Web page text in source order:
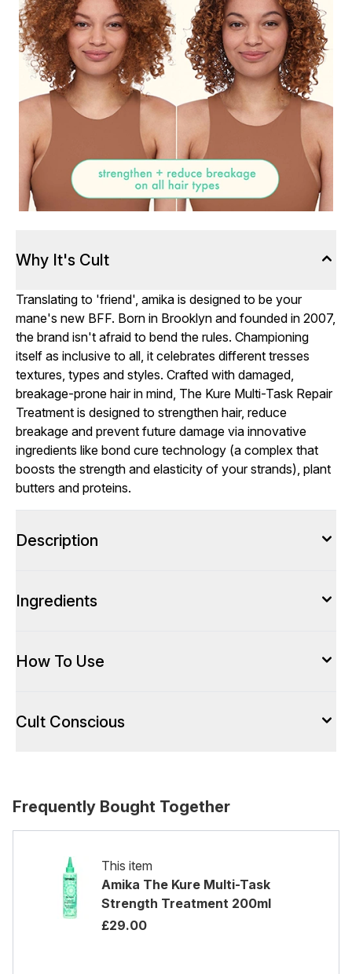
Why It's Cult
Translating to 'friend', amika is designed to be your
mane's new BFF. Born in Brooklyn and founded in 2007,
the brand isn't afraid to bend the rules. Championing
itself as inclusive to all, it celebrates different tresses
textures, types and styles. Crafted with damaged,
breakage-prone hair in mind, The Kure Multi-Task Repair
Treatment is designed to strengthen hair, reduce
breakage and prevent future damage via innovative
ingredients like bond cure technology (a complex that
boosts the strength and elasticity of your strands), plant
butters and proteins.
Description
Ingredients
How To Use
Cult Conscious
Frequently Bought Together
This item
Amika The Kure Multi-Task
Strength Treatment 200ml
£29.00